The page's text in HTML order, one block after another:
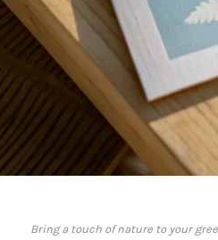
Bring a touch of nature to your